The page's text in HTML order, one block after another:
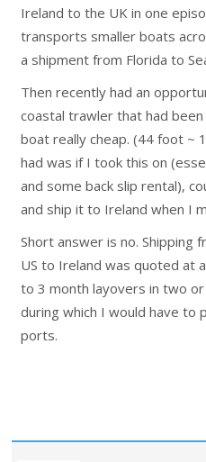
Ireland to the UK in one
transports smaller boats
a shipment from Florida to
Then recently had an
coastal trawler that had
boat really cheap. (44 foot ~
had was if I took this on
and some back slip rental),
and ship it to Ireland when I
Short answer is no. Shipping
US to Ireland was quoted at
to 3 month layovers in two
during which I would have to
ports.